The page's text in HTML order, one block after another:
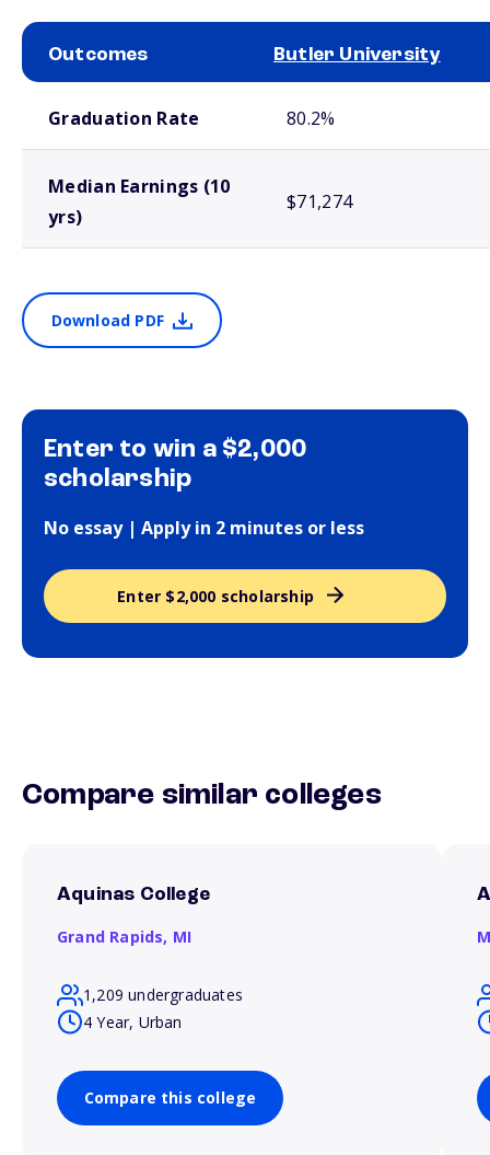
Outcomes Butler University
Graduation Rate 80.2%
Median Earnings (10
yrs)
$71,274
Download PDF
Enter to win a $2,000
scholarship
No essay | Apply in 2 minutes or less
Enter $2,000 scholarship
Compare similar colleges
Aquinas College
Grand Rapids, MI
1,209 undergraduates
4 Year, Urban
Compare this college